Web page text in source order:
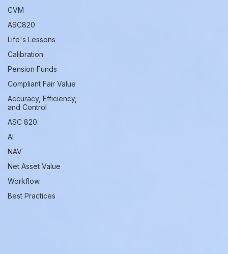
CVM
ASC820
Life's Lessons
Calibration
Pension Funds
Compliant Fair Value
Accuracy, Efficiency,
and Control
ASC 820
AI
NAV
Net Asset Value
Workflow
Best Practices